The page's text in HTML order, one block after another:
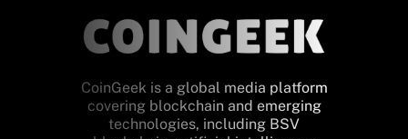
CoinGeek is a global media platform
covering blockchain and emerging
technologies, including BSV